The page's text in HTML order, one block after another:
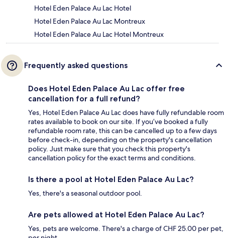
Hotel Eden Palace Au Lac Hotel
Hotel Eden Palace Au Lac Montreux
Hotel Eden Palace Au Lac Hotel Montreux
Frequently asked questions
Does Hotel Eden Palace Au Lac offer free
cancellation for a full refund?
Yes, Hotel Eden Palace Au Lac does have fully refundable room
rates available to book on our site. If you’ve booked a fully
refundable room rate, this can be cancelled up to a few days
before check-in, depending on the property's cancellation
policy. Just make sure that you check this property's
cancellation policy for the exact terms and conditions.
Is there a pool at Hotel Eden Palace Au Lac?
Yes, there's a seasonal outdoor pool.
Are pets allowed at Hotel Eden Palace Au Lac?
Yes, pets are welcome. There's a charge of CHF 25.00 per pet,